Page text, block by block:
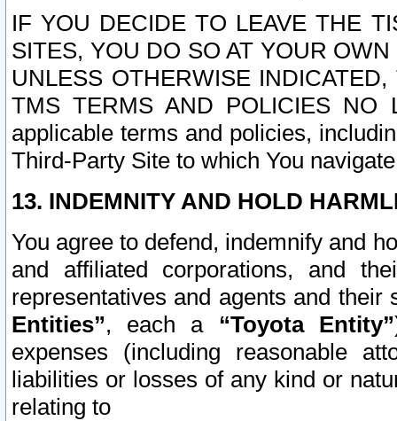
IF YOU DECIDE TO LEAVE THE
SITES, YOU DO SO AT YOUR
UNLESS OTHERWISE
TMS TERMS AND POLICIES NO
applicable terms and policies,
Third-Party Site to which You
13. INDEMNITY AND HOLD
You agree to defend, indemnify and
and affiliated corporations, and
representatives and agents and
Entities”, each a “Toyota Entity”
expenses (including reasonable
liabilities or losses of any kind or
relating to